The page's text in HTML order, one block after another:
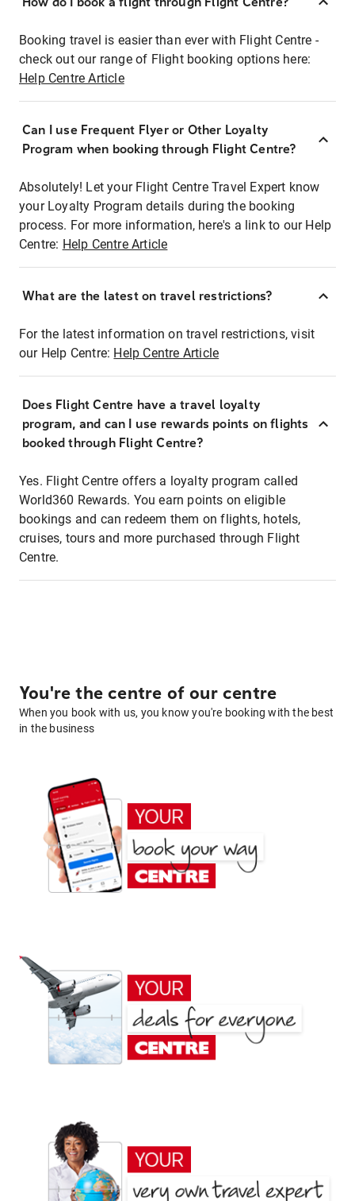
Booking travel is easier than ever with Flight Centre -
check out our range of Flight booking options here:
Help Centre Article
Can I use Frequent Flyer or Other Loyalty
Program when booking through Flight Centre?
Absolutely! Let your Flight Centre Travel Expert know
your Loyalty Program details during the booking
process. For more information, here's a link to our Help
Centre: Help Centre Article
What are the latest on travel restrictions?
For the latest information on travel restrictions, visit
our Help Centre: Help Centre Article
Does Flight Centre have a travel loyalty
program, and can I use rewards points on flights
booked through Flight Centre?
Yes. Flight Centre offers a loyalty program called
World360 Rewards. You earn points on eligible
bookings and can redeem them on flights, hotels,
cruises, tours and more purchased through Flight
Centre.
You're the centre of our centre
When you book with us, you know you're booking with the best
in the business